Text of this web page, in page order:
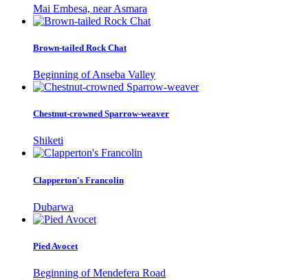
Mai Embesa, near Asmara
Brown-tailed Rock Chat
Beginning of Anseba Valley
Chestnut-crowned Sparrow-weaver
Shiketi
Clapperton's Francolin
Dubarwa
Pied Avocet
Beginning of Mendefera Road